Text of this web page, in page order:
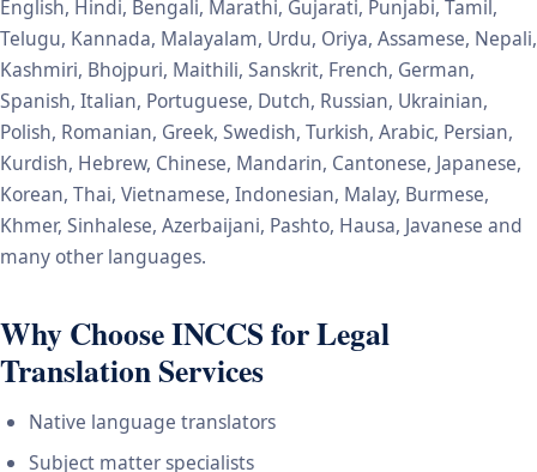
English, Hindi, Bengali, Marathi, Gujarati, Punjabi, Tamil,
Telugu, Kannada, Malayalam, Urdu, Oriya, Assamese, Nepali,
Kashmiri, Bhojpuri, Maithili, Sanskrit, French, German,
Spanish, Italian, Portuguese, Dutch, Russian, Ukrainian,
Polish, Romanian, Greek, Swedish, Turkish, Arabic, Persian,
Kurdish, Hebrew, Chinese, Mandarin, Cantonese, Japanese,
Korean, Thai, Vietnamese, Indonesian, Malay, Burmese,
Khmer, Sinhalese, Azerbaijani, Pashto, Hausa, Javanese and
many other languages.
Why Choose INCCS for Legal
Translation Services
Native language translators
Subject matter specialists